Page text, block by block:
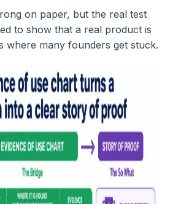
on paper, but the real test
to show that a real product is
where many founders get stuck.